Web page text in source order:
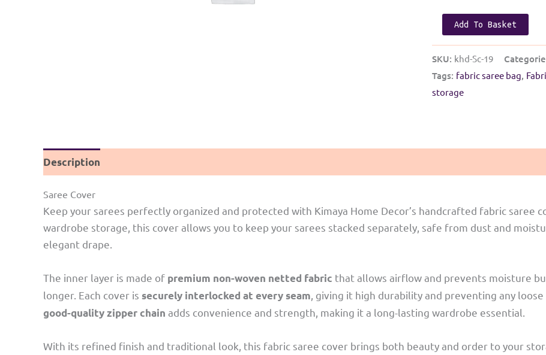
Designer
Saree
cover
|
Light
Add To Basket
SKU: khd-Sc-19
Tags: fabric saree bag,
storage
Description
Saree Cover
Keep your sarees perfectly organized and protected with Kimaya Home Decor’s handcrafted fabric saree
wardrobe storage, this cover allows you to keep your sarees stacked separately, safe from dust and
elegant drape.
The inner layer is made of premium non-woven netted fabric that allows airflow and prevents moisture
longer. Each cover is securely interlocked at every seam , giving it high durability and preventing any
good-quality zipper chain adds convenience and strength, making it a long-lasting wardrobe essential.
With its refined finish and traditional look, this fabric saree cover brings both beauty and order to your